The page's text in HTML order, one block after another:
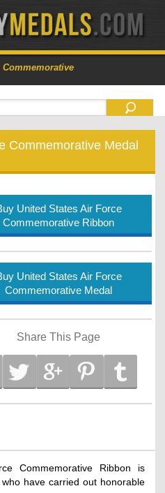
Commemorative Medal
United States Air Force
Commemorative Ribbon
United States Air Force
Commemorative Medal
Share This Page
Commemorative Ribbon is
have carried out honorable